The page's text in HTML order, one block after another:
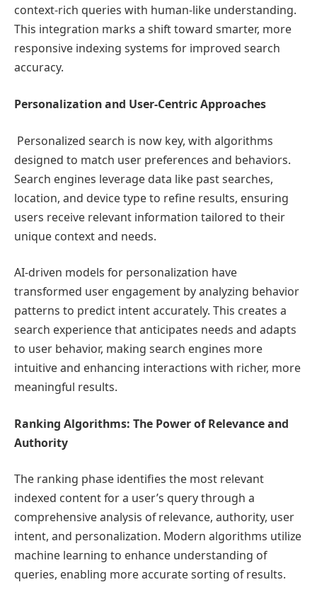
context-rich queries with human-like understanding.
This integration marks a shift toward smarter, more
responsive indexing systems for improved search
accuracy.
Personalization and User-Centric Approaches
Personalized search is now key, with algorithms
designed to match user preferences and behaviors.
Search engines leverage data like past searches,
location, and device type to refine results, ensuring
users receive relevant information tailored to their
unique context and needs.
AI-driven models for personalization have
transformed user engagement by analyzing behavior
patterns to predict intent accurately. This creates a
search experience that anticipates needs and adapts
to user behavior, making search engines more
intuitive and enhancing interactions with richer, more
meaningful results.
Ranking Algorithms: The Power of Relevance and
Authority
The ranking phase identifies the most relevant
indexed content for a user’s query through a
comprehensive analysis of relevance, authority, user
intent, and personalization. Modern algorithms utilize
machine learning to enhance understanding of
queries, enabling more accurate sorting of results.